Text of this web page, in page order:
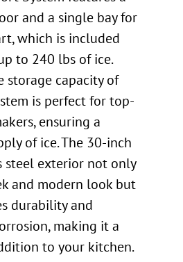
and a single bay for
which is included
to 240 lbs of ice.
storage capacity of
is perfect for top-
ensuring a
of ice. The 30-inch
steel exterior not only
and modern look but
durability and
making it a
to your kitchen.